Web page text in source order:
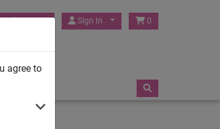
agree to
Play UK Sign In 0